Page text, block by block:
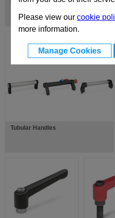
Please view ourcookie
more information.
Manage Cookies
Folding Handles
Tubular Handles